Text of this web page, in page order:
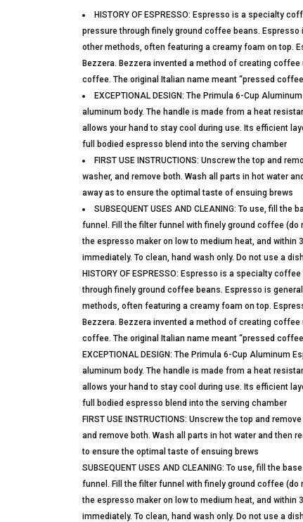
HISTORY OF ESPRESSO: Espresso is a specialty
pressure through finely ground coffee beans.
other methods, often featuring a creamy foam on top.
Bezzera. Bezzera invented a method of creating
coffee. The original Italian name meant “pressed
EXCEPTIONAL DESIGN: The Primula 6-Cup
aluminum body. The handle is made from a heat
allows your hand to stay cool during use. Its efficient
full bodied espresso blend into the serving chamber
FIRST USE INSTRUCTIONS: Unscrew the top and
washer, and remove both. Wash all parts in hot water
away as to ensure the optimal taste of ensuing brews
SUBSEQUENT USES AND CLEANING: To use, fill
funnel. Fill the filter funnel with finely ground coffee
the espresso maker on low to medium heat, and
immediately. To clean, hand wash only. Do not use a
HISTORY OF ESPRESSO: Espresso is a specialty
through finely ground coffee beans. Espresso is
methods, often featuring a creamy foam on top.
Bezzera. Bezzera invented a method of creating
coffee. The original Italian name meant “pressed
EXCEPTIONAL DESIGN: The Primula 6-Cup
aluminum body. The handle is made from a heat
allows your hand to stay cool during use. Its efficient
full bodied espresso blend into the serving chamber
FIRST USE INSTRUCTIONS: Unscrew the top and
and remove both. Wash all parts in hot water and then
to ensure the optimal taste of ensuing brews
SUBSEQUENT USES AND CLEANING: To use, fill the
funnel. Fill the filter funnel with finely ground coffee
the espresso maker on low to medium heat, and
immediately. To clean, hand wash only. Do not use a